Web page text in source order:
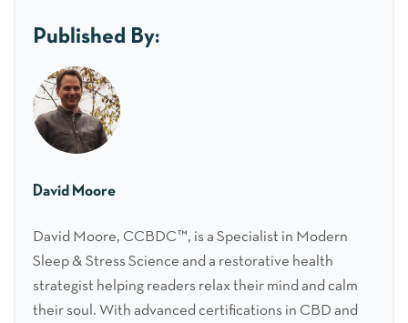
Published By:
David Moore
David Moore, CCBDC™, is a Specialist in Modern
Sleep & Stress Science and a restorative health
strategist helping readers relax their mind and calm
their soul. With advanced certifications in CBD and